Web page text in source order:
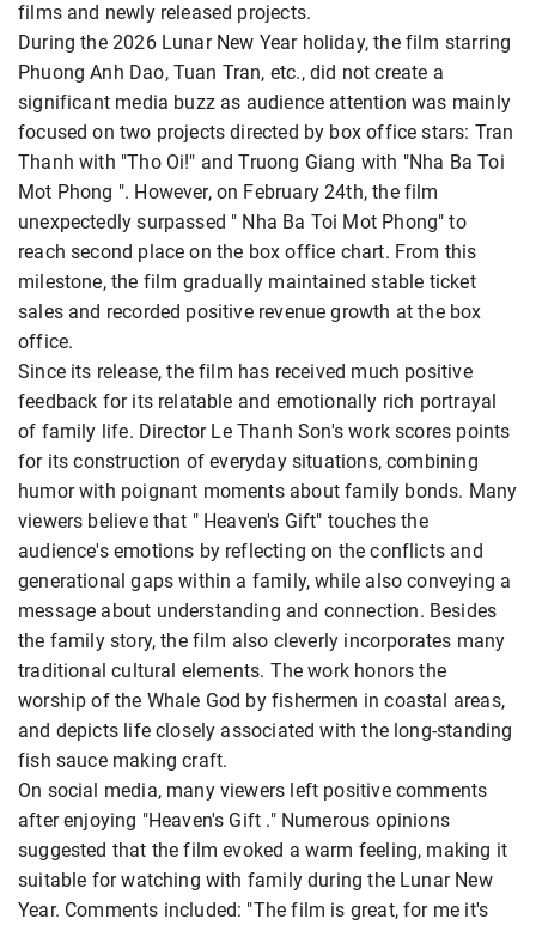
films and newly released projects.
During the 2026 Lunar New Year holiday, the film starring
Phuong Anh Dao, Tuan Tran, etc., did not create a
significant media buzz as audience attention was mainly
focused on two projects directed by box office stars: Tran
Thanh with "Tho Oi!" and Truong Giang with "Nha Ba Toi
Mot Phong ". However, on February 24th, the film
unexpectedly surpassed " Nha Ba Toi Mot Phong" to
reach second place on the box office chart. From this
milestone, the film gradually maintained stable ticket
sales and recorded positive revenue growth at the box
office.
Since its release, the film has received much positive
feedback for its relatable and emotionally rich portrayal
of family life. Director Le Thanh Son's work scores points
for its construction of everyday situations, combining
humor with poignant moments about family bonds. Many
viewers believe that " Heaven's Gift" touches the
audience's emotions by reflecting on the conflicts and
generational gaps within a family, while also conveying a
message about understanding and connection. Besides
the family story, the film also cleverly incorporates many
traditional cultural elements. The work honors the
worship of the Whale God by fishermen in coastal areas,
and depicts life closely associated with the long-standing
fish sauce making craft.
On social media, many viewers left positive comments
after enjoying "Heaven's Gift ." Numerous opinions
suggested that the film evoked a warm feeling, making it
suitable for watching with family during the Lunar New
Year. Comments included: "The film is great, for me it's